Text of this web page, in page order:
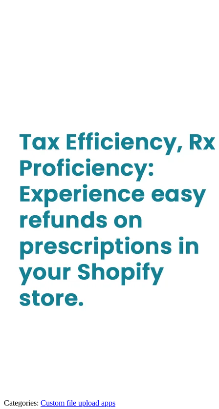
Categories: Custom file upload apps